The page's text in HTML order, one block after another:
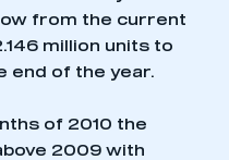
from the current
million units to
end of the year.
of 2010 the
2009 with